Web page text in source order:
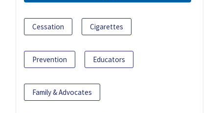
Cessation Cigarettes
Prevention Educators
Family & Advocates